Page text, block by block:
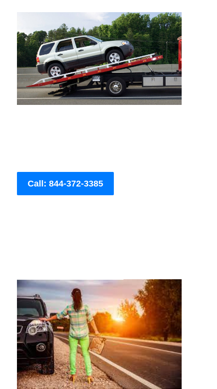
Call: 844-372-3385